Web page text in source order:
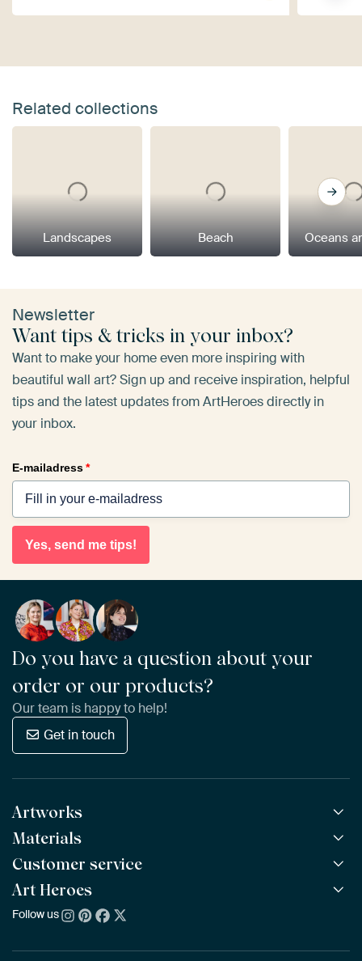
Related collections
Landscapes Beach Oceans
Newsletter
Want tips & tricks in your inbox?
Want to make your home even more inspiring with
beautiful wall art? Sign up and receive inspiration, helpful
tips and the latest updates from ArtHeroes directly in
your inbox.
E-mailadress*
Yes, send me tips!
Do you have a question about your
order or our products?
Our team is happy to help!
Get in touch
Artworks
All Works
All Collections
All Artists
Bestsellers
New Arrivals
Materials
ArtFrame™ POPULAR
Wooden ArtFrame™
Wallpaper
Poster
Customer service
Frequently Asked Questions
Ordering
Art Heroes
About us
Follow us